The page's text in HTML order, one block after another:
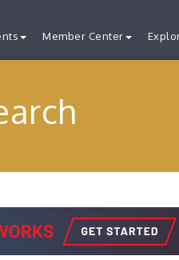
Member Center